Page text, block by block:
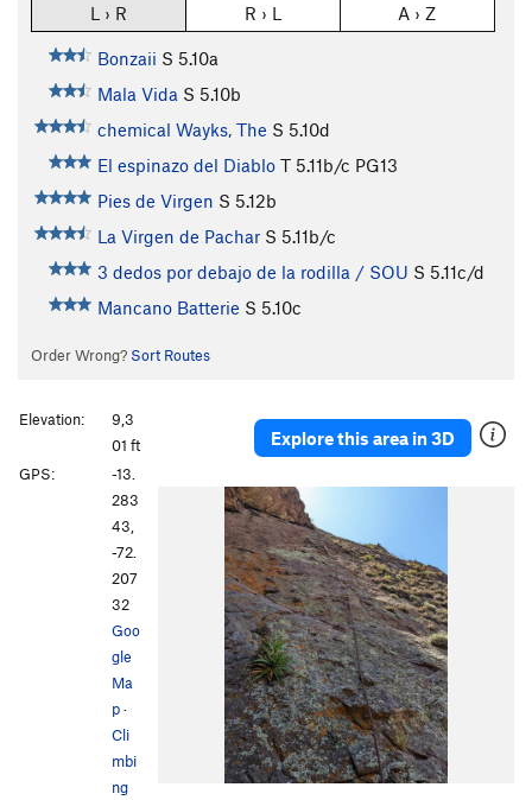
L › R R › L A › Z
Bonzaii S 5.10a
Mala Vida S 5.10b
chemical Wayks, The S 5.10d
El espinazo del Diablo T 5.11b/c PG13
Pies de Virgen S 5.12b
La Virgen de Pachar S 5.11b/c
3 dedos por debajo de la rodilla / SOU S 5.11c/d
Mancano Batterie S 5.10c
Order Wrong? Sort Routes
Explore this area in 3D
Elevation:
9,3
01 ft
GPS:
-13.
283
43,
-72.
207
32
Goo
gle
Ma
p·
Cli
mbi
ng